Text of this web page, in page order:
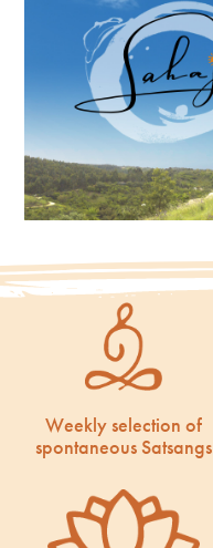
Weekly selection of
spontaneous Satsangs